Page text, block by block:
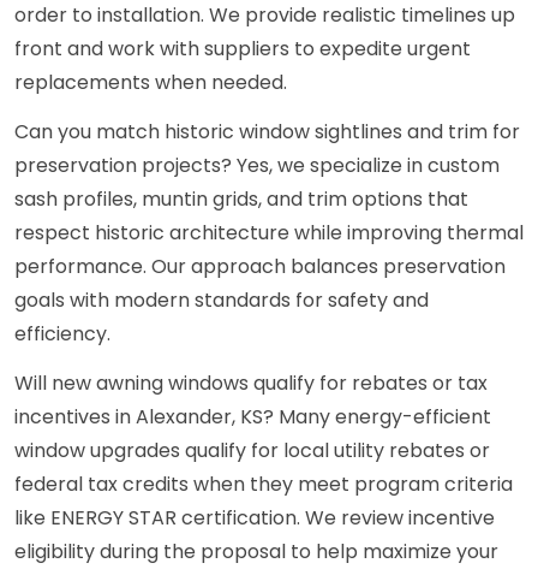
order to installation. We provide realistic timelines up
front and work with suppliers to expedite urgent
replacements when needed.
Can you match historic window sightlines and trim for
preservation projects? Yes, we specialize in custom
sash profiles, muntin grids, and trim options that
respect historic architecture while improving thermal
performance. Our approach balances preservation
goals with modern standards for safety and
efficiency.
Will new awning windows qualify for rebates or tax
incentives in Alexander, KS? Many energy-efficient
window upgrades qualify for local utility rebates or
federal tax credits when they meet program criteria
like ENERGY STAR certification. We review incentive
eligibility during the proposal to help maximize your